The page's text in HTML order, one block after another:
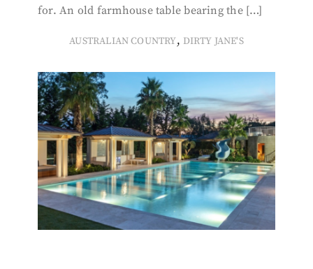
for. An old farmhouse table bearing the […]
AUSTRALIAN COUNTRY, DIRTY JANE'S